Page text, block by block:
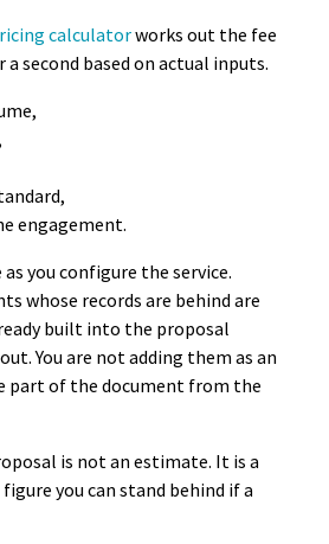
calculatorworks out the fee
second based on actual inputs.
engagement.
you configure the service.
whose records are behind are
built into the proposal
You are not adding them as an
part of the document from the
is not an estimate. It is a
you can stand behind if a